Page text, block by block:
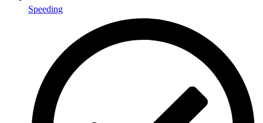
Speeding